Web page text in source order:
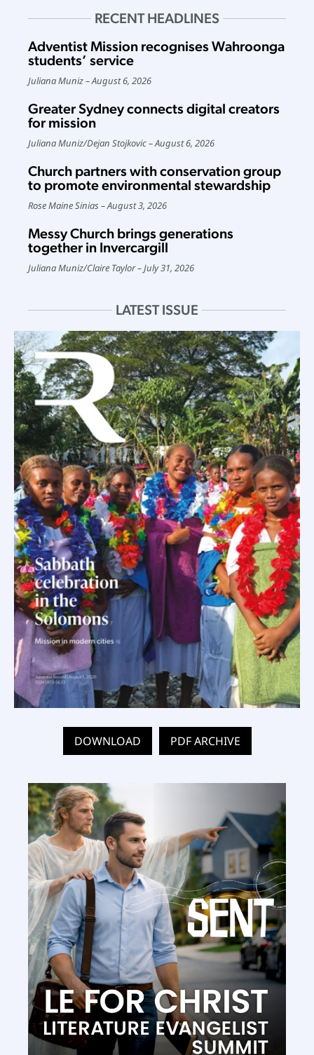
RECENT HEADLINES
Adventist Mission recognises Wahroonga
students’ service
Juliana Muniz August 6, 2026
Greater Sydney connects digital creators
for mission
Juliana Muniz/Dejan Stojkovic August 6, 2026
Church partners with conservation group
to promote environmental stewardship
Rose Maine Sinias August 3, 2026
Messy Church brings generations
together in Invercargill
Juliana Muniz/Claire Taylor July 31, 2026
LATEST ISSUE
DOWNLOAD PDF ARCHIVE